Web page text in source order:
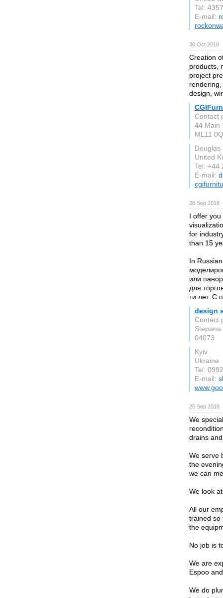
Tel:
E-mail:
30 Oct 2018
Creation
products,
project
design,
Contact
44 Main
ML11
Douglas
United
Tel: +44
E-mail:
26 Sep 2018
I offer
for
than 15
In
или
для
ти лет. С
design
Contact
04073
Kyiv
Ukraine
Tel:
E-mail:
25 Sep 2018
We
drains
We serve
the
we can
We look
All our
trained so
the
No job is
We are
Espoo
We do